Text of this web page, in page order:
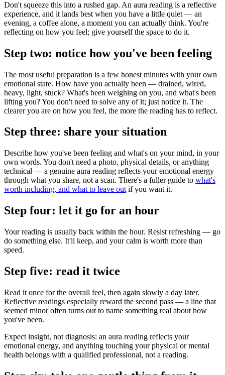
Don't squeeze this into a rushed gap. An aura reading is a reflective
experience, and it lands best when you have a little quiet — an
evening, a coffee alone, a moment you can actually think. You're
reflecting on how you feel; give yourself the space to do it.
Step two: notice how you've been feeling
The most useful preparation is a few honest minutes with your own
emotional state. How have you actually been — drained, wired,
heavy, light, stuck? What's been weighing on you, and what's been
lifting you? You don't need to solve any of it; just notice it. The
clearer you are on how you feel, the more the reading has to reflect.
Step three: share your situation
Describe how you've been feeling and what's on your mind, in your
own words. You don't need a photo, physical details, or anything
technical — a genuine aura reading reflects your emotional energy
through what you share, not a scan. There's a fuller guide to what's
worth including, and what to leave out if you want it.
Step four: let it go for an hour
Your reading is usually back within the hour. Resist refreshing — go
do something else. It'll keep, and your calm is worth more than
speed.
Step five: read it twice
Read it once for the overall feel, then again slowly a day later.
Reflective readings especially reward the second pass — a line that
seemed minor often turns out to name something real about how
you've been.
Expect insight, not diagnosis: an aura reading reflects your
emotional energy, and anything touching your physical or mental
health belongs with a qualified professional, not a reading.